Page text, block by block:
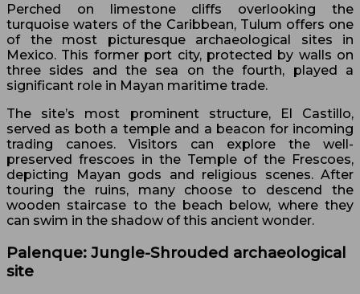
Perched on limestone cliffs overlooking the
turquoise waters of the Caribbean, Tulum offers one
of the most picturesque archaeological sites in
Mexico. This former port city, protected by walls on
three sides and the sea on the fourth, played a
significant role in Mayan maritime trade.
The site’s most prominent structure, El Castillo,
served as both a temple and a beacon for incoming
trading canoes. Visitors can explore the well-
preserved frescoes in the Temple of the Frescoes,
depicting Mayan gods and religious scenes. After
touring the ruins, many choose to descend the
wooden staircase to the beach below, where they
can swim in the shadow of this ancient wonder.
Palenque: Jungle-Shrouded archaeological
site